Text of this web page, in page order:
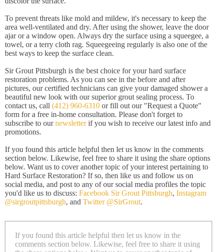
To prevent threats like mold and mildew, it's necessary to keep the
area well-ventilated and dry. After using the shower, leave the door
ajar or a window open. Always dry the surface using a squeegee, a
towel, or a terry cloth rag. Squeegeeing regularly is also one of the
best ways to keep the surface clean.
Sir Grout Pittsburgh is the best choice for your hard surface
restoration problems. As you can see in the before and after
pictures, our certified technicians can give your damaged shower a
beautiful new look with our superior grout sealing process. To
contact us, call (412) 960-6310 or fill out our "Request a Quote"
form for a free in-home consultation. Please don't forget to
subscribe to ournewsletterif you wish to receive our latest info and
promotions.
If you found this article helpful then let us know in the comments
section below. Likewise, feel free to share it using the share options
below. Want us to cover another topic of your interest pertaining to
Hard Surface Restoration? If so, then like us and follow us on
social media, and post to any of our social media profiles the topic
you'd like us to discuss: Facebook Sir Grout Pittsburgh, Instagram
@sirgroutpittsburgh, and Twitter @SirGrout.
If you found this article helpful then let us know in the
comments section below. Likewise, feel free to share it using